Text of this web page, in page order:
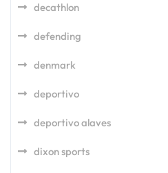
decathlon
defending
denmark
deportivo
deportivo alaves
dixon sports